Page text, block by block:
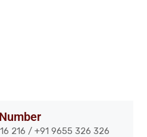
216 / +91 9655 326 326